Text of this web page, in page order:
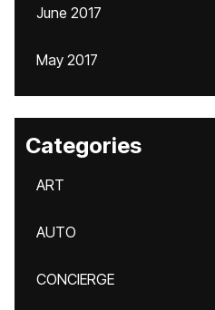
June 2017
May 2017
Categories
ART
AUTO
CONCIERGE